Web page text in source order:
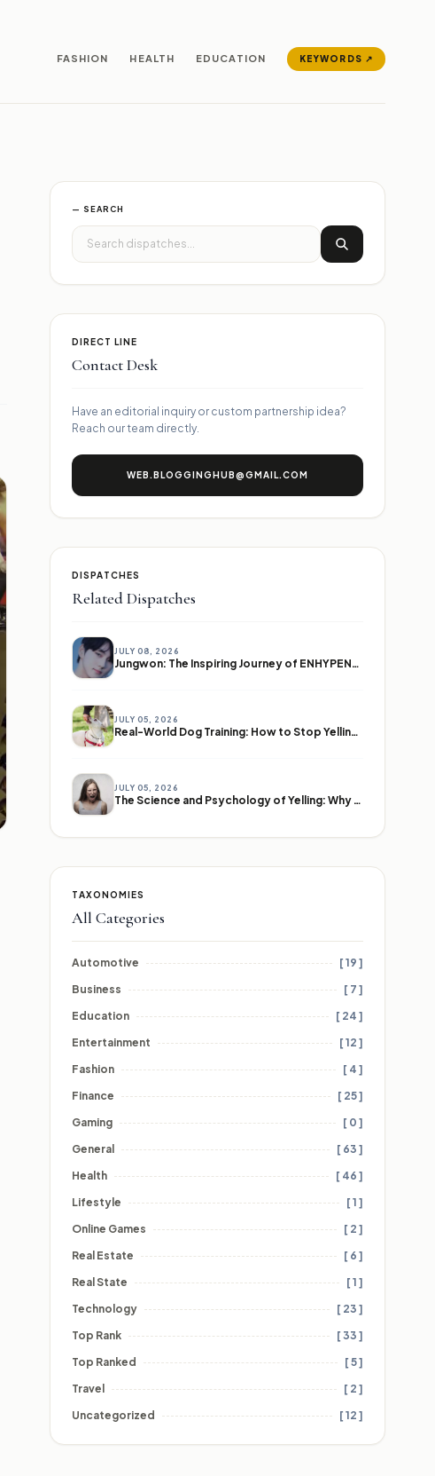
FASHION HEALTH EDUCATION KEYWORDS ↗
— SEARCH
DIRECT LINE
Contact Desk
Have an editorial inquiry or custom partnership idea?
Reach our team directly.
WEB.BLOGGINGHUB@GMAIL.COM
DISPATCHES
Related Dispatches
JULY 08, 2026
Jungwon: The Inspiring Journey of ENHYPEN's Leader
JULY 05, 2026
Real-World Dog Training: How to Stop Yelling and Start Communicating
JULY 05, 2026
The Science and Psychology of Yelling: Why We Lose Our Voices
TAXONOMIES
All Categories
Automotive
[ 19 ]
Business
[ 7 ]
Education
[ 24 ]
Entertainment
[ 12 ]
Fashion
[ 4 ]
Finance
[ 25 ]
Gaming
[ 0 ]
General
[ 63 ]
Health
[ 46 ]
Lifestyle
[ 1 ]
Online Games
[ 2 ]
Real Estate
[ 6 ]
Real State
[ 1 ]
Technology
[ 23 ]
Top Rank
[ 33 ]
Top Ranked
[ 5 ]
Travel
[ 2 ]
Uncategorized
[ 12 ]